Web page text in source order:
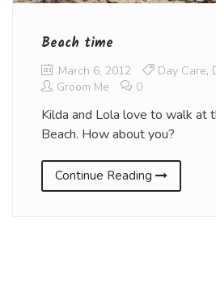
Beach time
March 6, 2012 Day Care,
Groom Me
0
Kilda and Lola love to walk at
Beach. How about you?
Continue Reading